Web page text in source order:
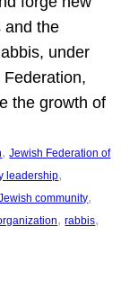
and the
under
the growth of
, Jewish Federation of
leadership
community
, rabbis